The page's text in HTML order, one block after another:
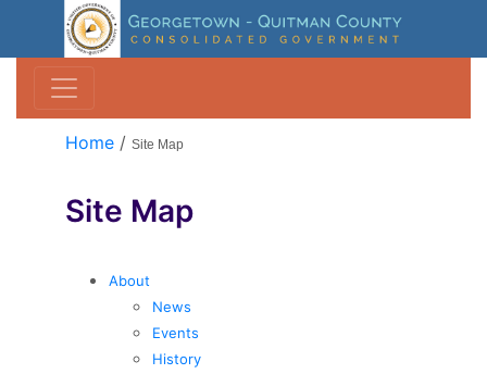
Home / Site Map
Site Map
About
News
Events
History